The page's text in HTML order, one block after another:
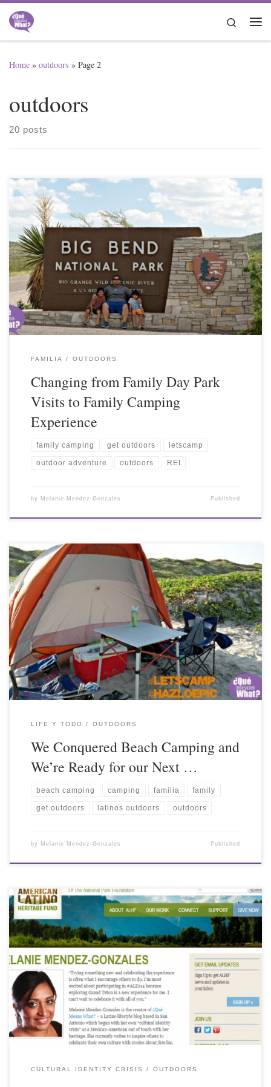
Skip to content
Search
Home » outdoors » Page 2
outdoors
20 posts
FAMILIA OUTDOORS
Changing from Family Day Park
Visits to Family Camping
Experience
family camping get outdoors letscamp
outdoor adventure outdoors REI
by Melanie Mendez-Gonzales Published
LIFE Y TODO OUTDOORS
We Conquered Beach Camping and
We’re Ready for our Next …
beach camping camping familia family
get outdoors latinos outdoors outdoors
by Melanie Mendez-Gonzales Published
CULTURAL IDENTITY CRISIS OUTDOORS